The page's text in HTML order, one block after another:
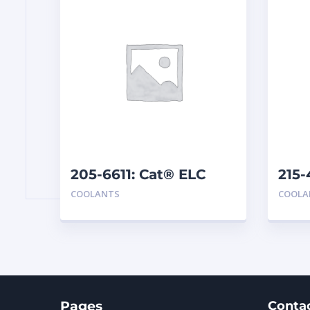
205-6611: Cat® ELC
Premix
COOLANTS
Pages